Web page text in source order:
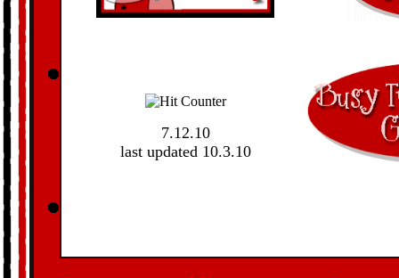
7.12.10
last updated 10.3.10